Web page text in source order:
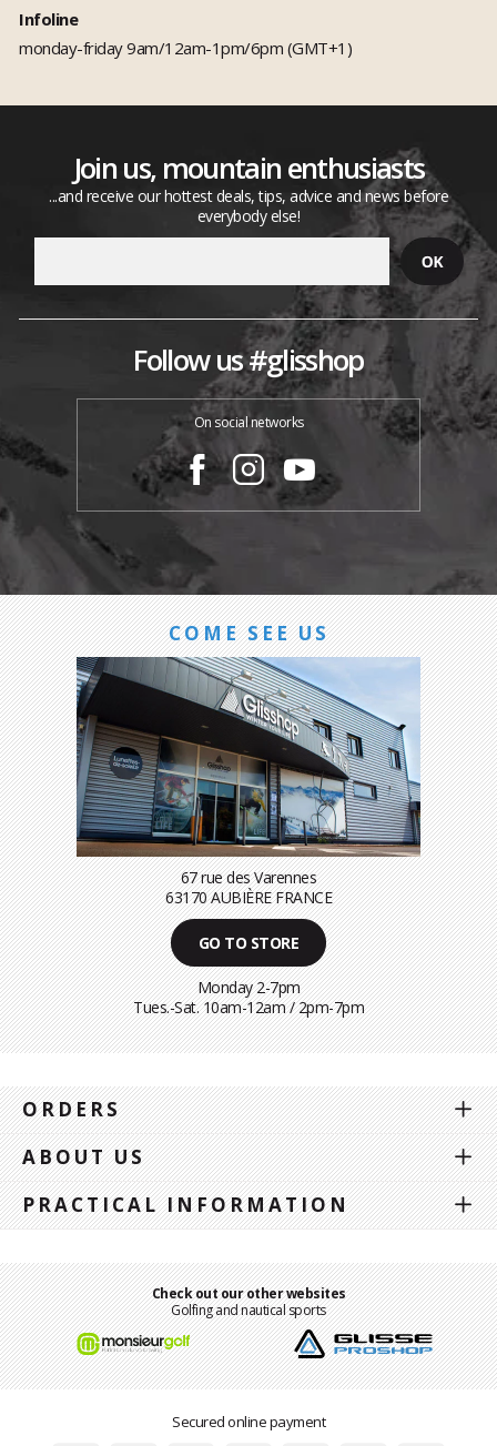
Infoline
monday-friday 9am/12am-1pm/6pm (GMT+1)
Join us, mountain enthusiasts
...and receive our hottest deals, tips, advice and news before
everybody else!
Follow us #glisshop
On social networks
COME SEE US
67 rue des Varennes
63170 AUBIÈRE FRANCE
GO TO STORE
Monday 2-7pm
Tues.-Sat. 10am-12am / 2pm-7pm
ORDERS
ABOUT US
PRACTICAL INFORMATION
Check out our other websites
Golfing and nautical sports
Secured online payment